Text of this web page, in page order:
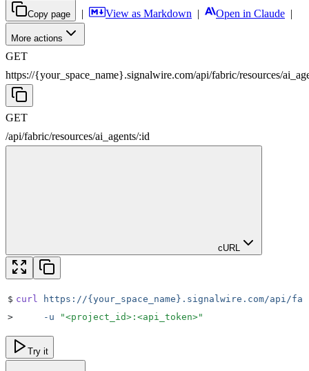
Copy page | View as Markdown | Open in Claude |
More actions
GET
https://{your_space_name}.signalwire.com/api/fabric/resources/
GET
/api/fabric/resources/ai_agents/:id
cURL
$ curl https://{your_space_name}.signalwire.com/api/
>
     -u
"<project_id>:<api_token>"
Try it